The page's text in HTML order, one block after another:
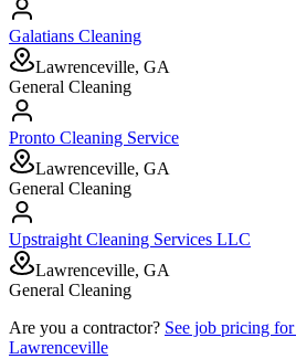
Galatians Cleaning
Lawrenceville, GA
General Cleaning
Pronto Cleaning Service
Lawrenceville, GA
General Cleaning
Upstraight Cleaning Services LLC
Lawrenceville, GA
General Cleaning
Are you a contractor? See job pricing for
Lawrenceville